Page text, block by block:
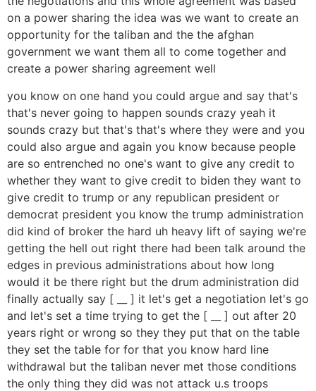
on a power sharing the idea was we want to create an
opportunity for the taliban and the the afghan
government we want them all to come together and
create a power sharing agreement well
you know on one hand you could argue and say that's
that's never going to happen sounds crazy yeah it
sounds crazy but that's that's where they were and you
could also argue and again you know because people
are so entrenched no one's want to give any credit to
whether they want to give credit to biden they want to
give credit to trump or any republican president or
democrat president you know the trump administration
did kind of broker the hard uh heavy lift of saying we're
getting the hell out right there had been talk around the
edges in previous administrations about how long
would it be there right but the drum administration did
finally actually say [ __ ] it let's get a negotiation let's go
and let's set a time trying to get the [ __ ] out after 20
years right or wrong so they they put that on the table
they set the table for for that you know hard line
withdrawal but the taliban never met those conditions
the only thing they did was not attack u.s troops